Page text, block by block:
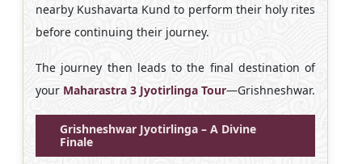
nearby Kushavarta Kund to perform their holy rites
before continuing their journey.
The journey then leads to the final destination of
your Maharastra 3 Jyotirlinga Tour—Grishneshwar.
Grishneshwar Jyotirlinga – A Divine
Finale